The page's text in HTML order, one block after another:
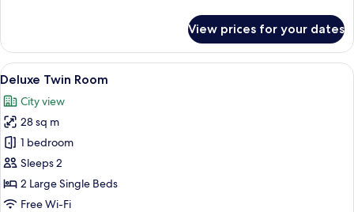
Double
Room
View prices for your dates
View
all
photos
for
Deluxe
Twin
Room
A hotel room with two beds, a desk,
11
Deluxe Twin Room
City view
28 sq m
1 bedroom
Sleeps 2
2 Large Single Beds
Free Wi-Fi